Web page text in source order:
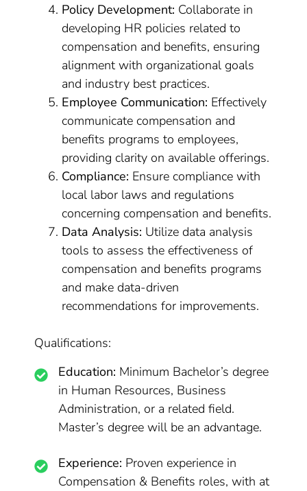
Policy Development: Collaborate in
developing HR policies related to
compensation and benefits, ensuring
alignment with organizational goals
and industry best practices.
Employee Communication: Effectively
communicate compensation and
benefits programs to employees,
providing clarity on available offerings.
Compliance: Ensure compliance with
local labor laws and regulations
concerning compensation and benefits.
Data Analysis: Utilize data analysis
tools to assess the effectiveness of
compensation and benefits programs
and make data-driven
recommendations for improvements.
Qualifications:
Education: Minimum Bachelor’s degree
in Human Resources, Business
Administration, or a related field.
Master’s degree will be an advantage.
Experience: Proven experience in
Compensation & Benefits roles, with at